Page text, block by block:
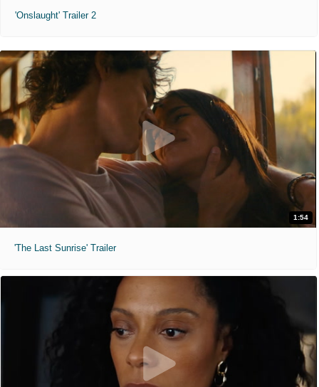
'Onslaught' Trailer 2
1:54
'The Last Sunrise' Trailer